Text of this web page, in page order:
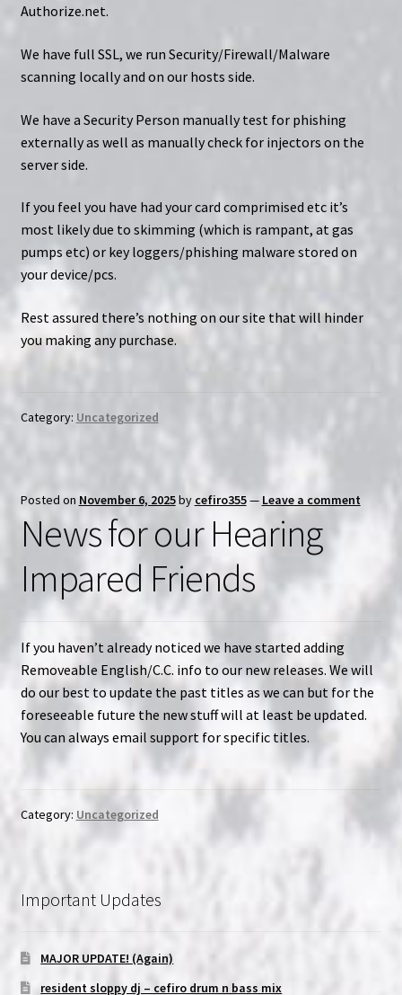
Authorize.net.
We have full SSL, we run Security/Firewall/Malware
scanning locally and on our hosts side.
We have a Security Person manually test for phishing
externally as well as manually check for injectors on the
server side.
If you feel you have had your card comprimised etc it’s
most likely due to skimming (which is rampant, at gas
pumps etc) or key loggers/phishing malware stored on
your device/pcs.
Rest assured there’s nothing on our site that will hinder
you making any purchase.
Category: Uncategorized
Posted on November 6, 2025by cefiro355— Leave a comment
News for our Hearing
Impared Friends
If you haven’t already noticed we have started adding
Removeable English/C.C. info to our new releases. We will
do our best to update the past titles as we can but for the
foreseeable future the new stuff will at least be updated.
You can always email support for specific titles.
Category: Uncategorized
Important Updates
MAJOR UPDATE! (Again)
resident sloppy dj – cefiro drum n bass mix